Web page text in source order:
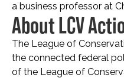
a business professor at
About LCV
The League of
the connected federal
of the League of